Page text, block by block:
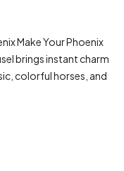
Make Your Phoenix
brings instant charm
colorful horses, and